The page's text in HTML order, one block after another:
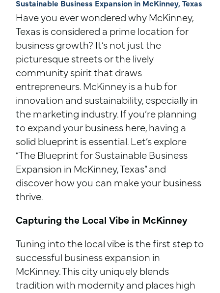
Sustainable Business Expansion in McKinney, Texas
Have you ever wondered why McKinney,
Texas is considered a prime location for
business growth? It’s not just the
picturesque streets or the lively
community spirit that draws
entrepreneurs. McKinney is a hub for
innovation and sustainability, especially in
the marketing industry. If you’re planning
to expand your business here, having a
solid blueprint is essential. Let’s explore
“The Blueprint for Sustainable Business
Expansion in McKinney, Texas” and
discover how you can make your business
thrive.
Capturing the Local Vibe in McKinney
Tuning into the local vibe is the first step to
successful business expansion in
McKinney. This city uniquely blends
tradition with modernity and places high